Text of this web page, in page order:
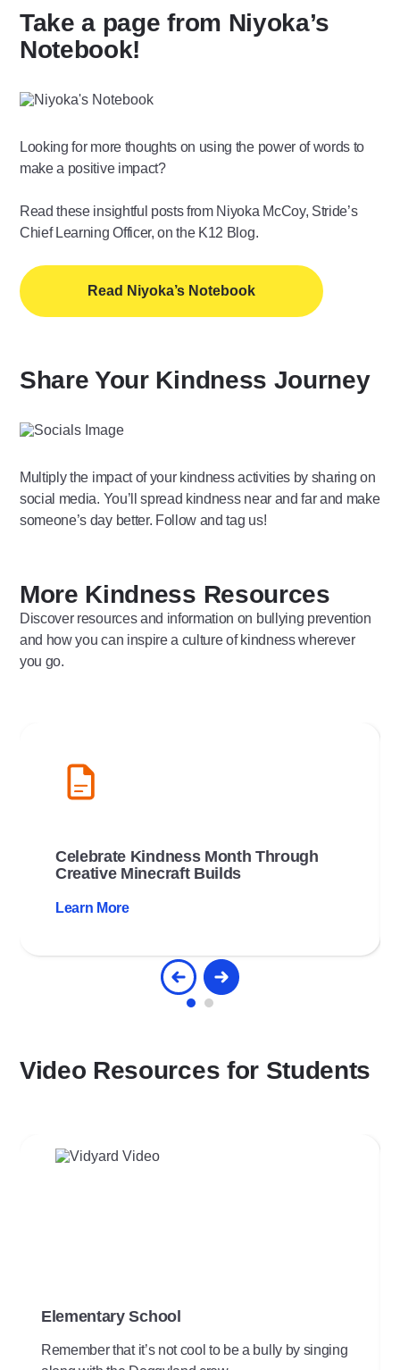
Take a page from Niyoka’s
Notebook!
Looking for more thoughts on using the power of words to
make a positive impact?
Read these insightful posts from Niyoka McCoy, Stride’s
Chief Learning Officer, on the K12 Blog.
Read Niyoka’s Notebook
Share Your Kindness Journey
Multiply the impact of your kindness activities by sharing on
social media. You’ll spread kindness near and far and make
someone’s day better. Follow and tag us!
More Kindness Resources
Discover resources and information on bullying prevention
and how you can inspire a culture of kindness wherever
you go.
Celebrate Kindness Month Through
Creative Minecraft Builds
Learn More
Video Resources for Students
Elementary School
Remember that it’s not cool to be a bully by singing